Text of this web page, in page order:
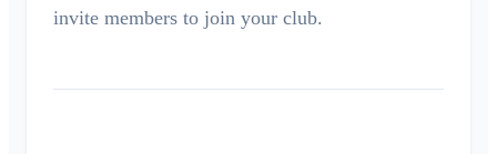
App Usage Tips
Children in Klubraum
invite members to join your club.